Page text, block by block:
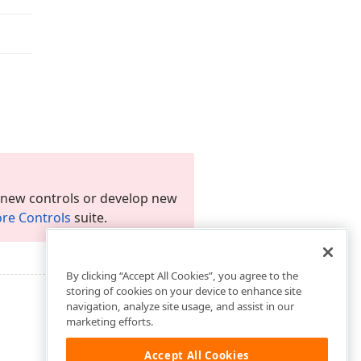
new controls or develop new
Controls suite.
By clicking “Accept All Cookies”, you agree to the
storing of cookies on your device to enhance site
navigation, analyze site usage, and assist in our
marketing efforts.
Accept All Cookies